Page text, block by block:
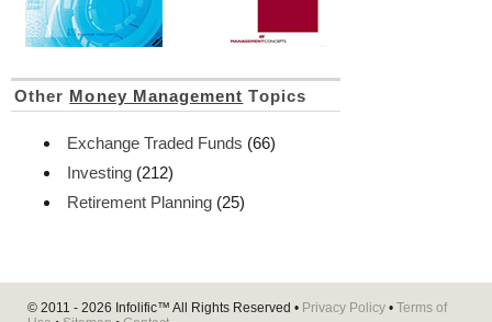
Other Money Management Topics
Exchange Traded Funds (66)
Investing (212)
Retirement Planning (25)
© 2011 - 2026 Infolific™ All Rights Reserved • Privacy Policy • Terms of